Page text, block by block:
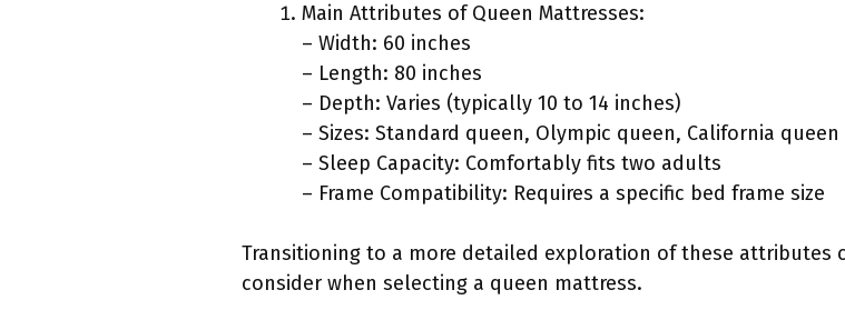
Main Attributes of Queen Mattresses:
– Width: 60 inches
– Length: 80 inches
– Depth: Varies (typically 10 to 14 inches)
– Sizes: Standard queen, Olympic queen, California queen
– Sleep Capacity: Comfortably fits two adults
– Frame Compatibility: Requires a specific bed frame size
Transitioning to a more detailed exploration of these attributes
consider when selecting a queen mattress.